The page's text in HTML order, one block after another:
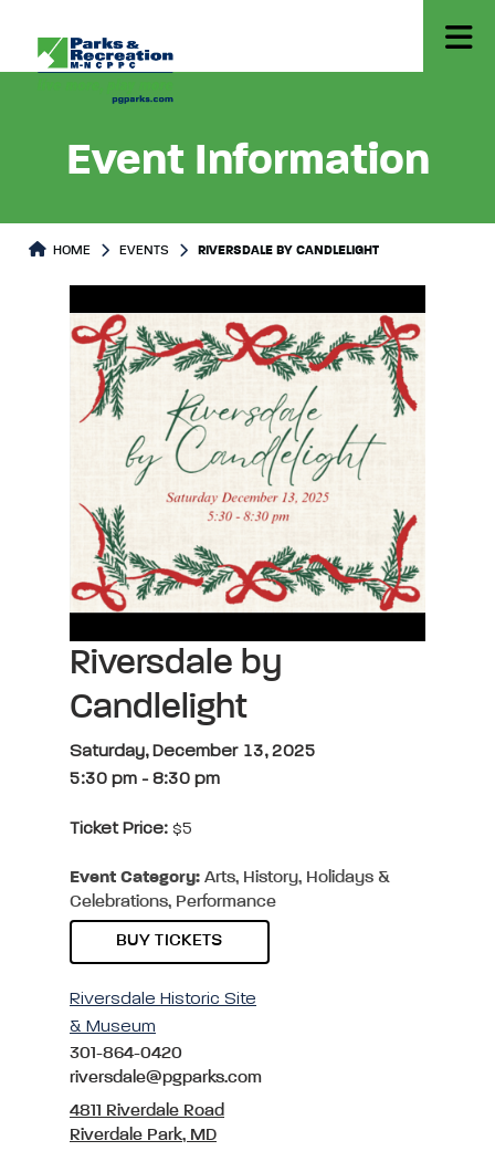
Event Information
HOME EVENTS RIVERSDALE BY CANDLELIGHT
Riversdale by
Candlelight
Saturday, December 13, 2025
5:30 pm - 8:30 pm
Ticket Price: $5
Event Category: Arts, History, Holidays &
Celebrations, Performance
BUY TICKETS
Riversdale Historic Site
& Museum
301-864-0420
riversdale@pgparks.com
4811 Riverdale Road
Riverdale Park, MD